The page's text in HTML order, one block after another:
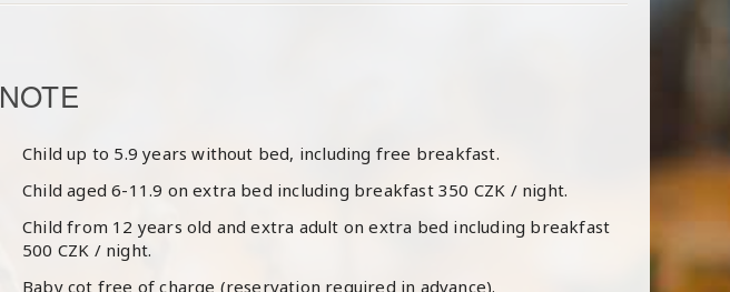
NOTE
​Child up to 5.9 years without bed, including free breakfast.
Child aged 6-11.9 on extra bed including breakfast 350 CZK / night.
Child from 12 years old and extra adult on extra bed including breakfast
500 CZK / night.
Baby cot free of charge (reservation required in advance).